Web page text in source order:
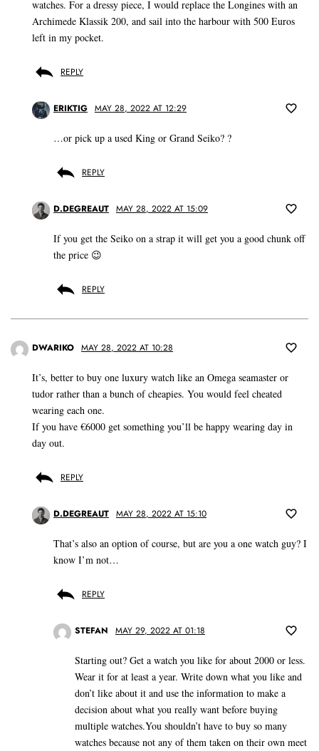
watches. For a dressy piece, I would replace the Longines with an
Archimede Klassik 200, and sail into the harbour with 500 Euros
left in my pocket.
REPLY
ERIKTIG MAY 28, 2022 AT 12:29
…or pick up a used King or Grand Seiko? ?
REPLY
D.DEGREAUT MAY 28, 2022 AT 15:09
If you get the Seiko on a strap it will get you a good chunk off
the price 😉
REPLY
DWARIKO MAY 28, 2022 AT 10:28
It’s, better to buy one luxury watch like an Omega seamaster or
tudor rather than a bunch of cheapies. You would feel cheated
wearing each one.
If you have €6000 get something you’ll be happy wearing day in
day out.
REPLY
D.DEGREAUT MAY 28, 2022 AT 15:10
That’s also an option of course, but are you a one watch guy? I
know I’m not…
REPLY
STEFAN MAY 29, 2022 AT 01:18
Starting out? Get a watch you like for about 2000 or less.
Wear it for at least a year. Write down what you like and
don’t like about it and use the information to make a
decision about what you really want before buying
multiple watches.You shouldn’t have to buy so many
watches because not any of them taken on their own meet